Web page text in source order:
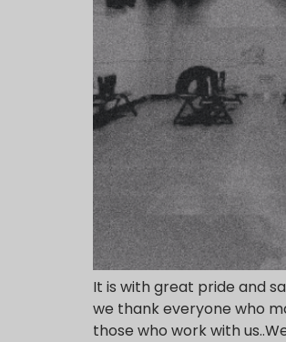
It is with great pride and
we thank everyone who
those who work with